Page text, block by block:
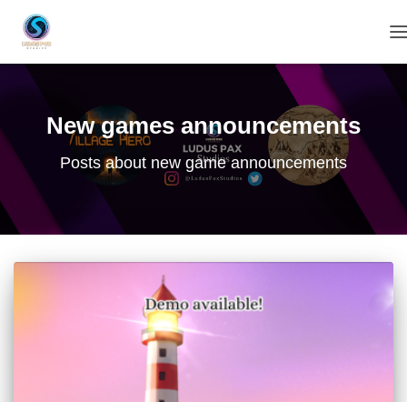
New games announcements
Posts about new game announcements